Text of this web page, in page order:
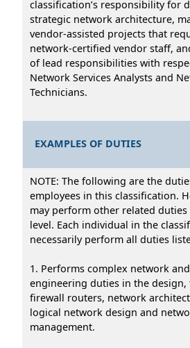
classification’s responsibility for
strategic network architecture,
vendor-assisted projects that
network-certified vendor staff,
of lead responsibilities with
Network Services Analysts and
Technicians.
EXAMPLES OF DUTIES
NOTE: The following are the
employees in this classification.
may perform other related
level. Each individual in the
necessarily perform all duties
1. Performs complex network and
engineering duties in the
firewall routers, network
logical network design and
management.